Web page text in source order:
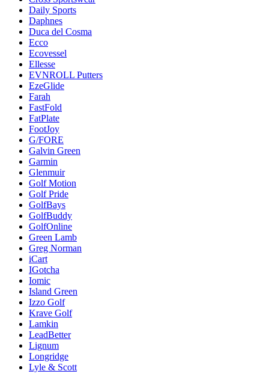
Daily Sports
Daphnes
Duca del Cosma
Ecco
Ecovessel
Ellesse
EVNROLL Putters
EzeGlide
Farah
FastFold
FatPlate
FootJoy
G/FORE
Galvin Green
Garmin
Glenmuir
Golf Motion
Golf Pride
GolfBays
GolfBuddy
GolfOnline
Green Lamb
Greg Norman
iCart
IGotcha
Iomic
Island Green
Izzo Golf
Krave Golf
Lamkin
LeadBetter
Lignum
Longridge
Lyle & Scott